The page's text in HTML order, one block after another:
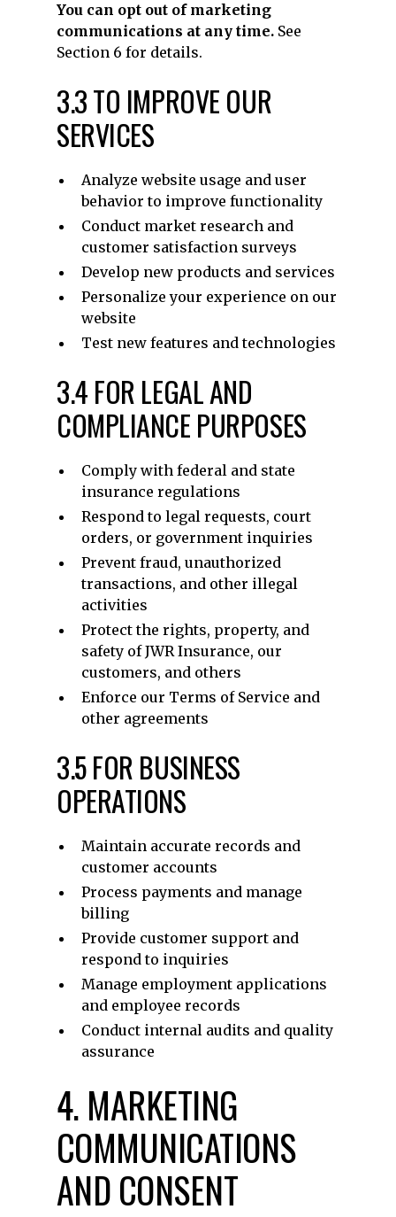
You can opt out of marketing
communications at any time. See
Section 6 for details.
3.3 TO IMPROVE OUR
SERVICES
Analyze website usage and user
behavior to improve functionality
Conduct market research and
customer satisfaction surveys
Develop new products and services
Personalize your experience on our
website
Test new features and technologies
3.4 FOR LEGAL AND
COMPLIANCE PURPOSES
Comply with federal and state
insurance regulations
Respond to legal requests, court
orders, or government inquiries
Prevent fraud, unauthorized
transactions, and other illegal
activities
Protect the rights, property, and
safety of JWR Insurance, our
customers, and others
Enforce our Terms of Service and
other agreements
3.5 FOR BUSINESS
OPERATIONS
Maintain accurate records and
customer accounts
Process payments and manage
billing
Provide customer support and
respond to inquiries
Manage employment applications
and employee records
Conduct internal audits and quality
assurance
4. MARKETING
COMMUNICATIONS
AND CONSENT